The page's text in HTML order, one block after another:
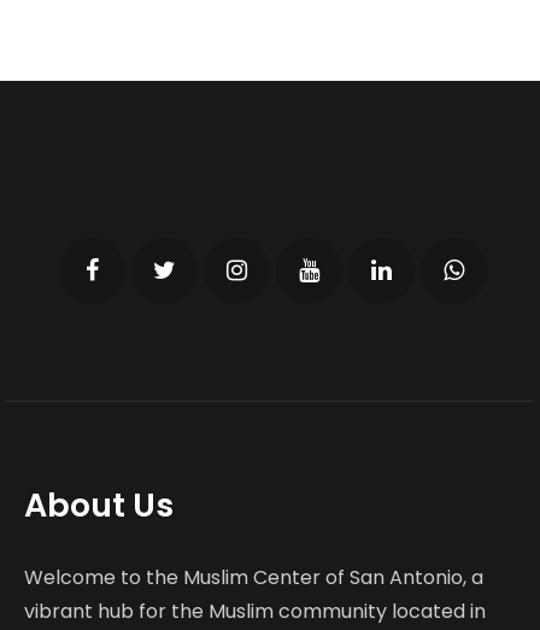
About Us
Welcome to the Muslim Center of San Antonio, a
vibrant hub for the Muslim community located in